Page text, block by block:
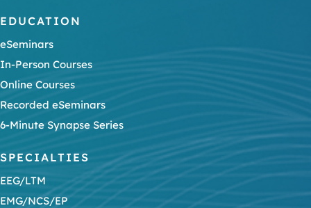
EDUCATION
eSeminars
In-Person Courses
Online Courses
Recorded eSeminars
6-Minute Synapse Series
SPECIALTIES
EEG/LTM
EMG/NCS/EP